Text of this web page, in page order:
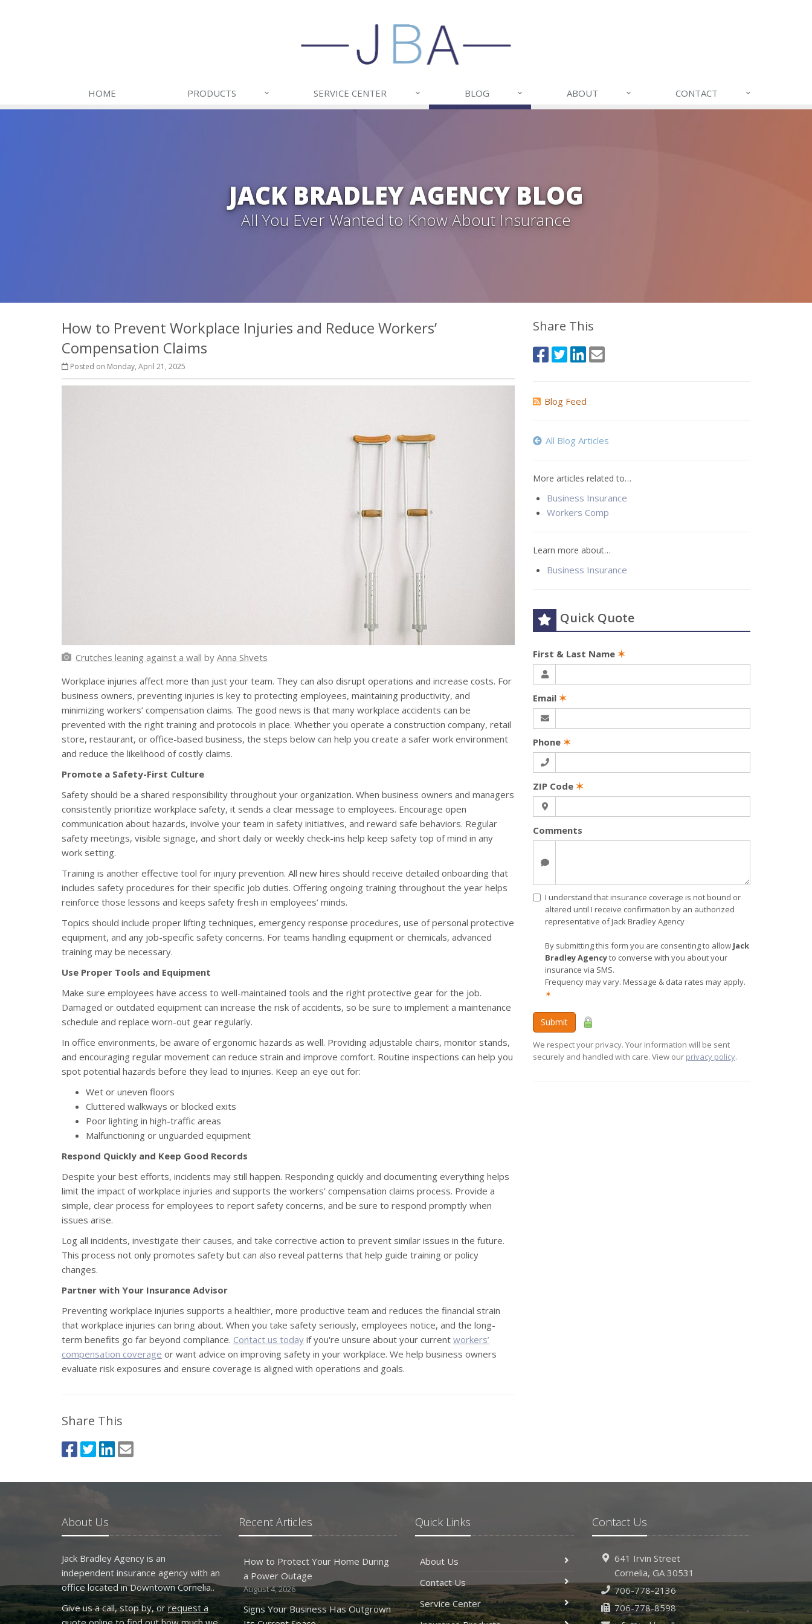
HOME PRODUCTS SERVICE CENTER BLOG ABOUT CONTACT
JACK BRADLEY AGENCY BLOG
All You Ever Wanted to Know About Insurance
How to Prevent Workplace Injuries and Reduce Workers’
Compensation Claims
Posted on Monday, April 21, 2025
Crutches leaning against a wall by Anna Shvets
Workplace injuries affect more than just your team. They can also disrupt operations and increase costs. For
business owners, preventing injuries is key to protecting employees, maintaining productivity, and
minimizing workers’ compensation claims. The good news is that many workplace accidents can be
prevented with the right training and protocols in place. Whether you operate a construction company, retail
store, restaurant, or office-based business, the steps below can help you create a safer work environment
and reduce the likelihood of costly claims.
Promote a Safety-First Culture
Safety should be a shared responsibility throughout your organization. When business owners and managers
consistently prioritize workplace safety, it sends a clear message to employees. Encourage open
communication about hazards, involve your team in safety initiatives, and reward safe behaviors. Regular
safety meetings, visible signage, and short daily or weekly check-ins help keep safety top of mind in any
work setting.
Training is another effective tool for injury prevention. All new hires should receive detailed onboarding that
includes safety procedures for their specific job duties. Offering ongoing training throughout the year helps
reinforce those lessons and keeps safety fresh in employees’ minds.
Topics should include proper lifting techniques, emergency response procedures, use of personal protective
equipment, and any job-specific safety concerns. For teams handling equipment or chemicals, advanced
training may be necessary.
Use Proper Tools and Equipment
Make sure employees have access to well-maintained tools and the right protective gear for the job.
Damaged or outdated equipment can increase the risk of accidents, so be sure to implement a maintenance
schedule and replace worn-out gear regularly.
In office environments, be aware of ergonomic hazards as well. Providing adjustable chairs, monitor stands,
and encouraging regular movement can reduce strain and improve comfort. Routine inspections can help you
spot potential hazards before they lead to injuries. Keep an eye out for:
Wet or uneven floors
Cluttered walkways or blocked exits
Poor lighting in high-traffic areas
Malfunctioning or unguarded equipment
Respond Quickly and Keep Good Records
Despite your best efforts, incidents may still happen. Responding quickly and documenting everything helps
limit the impact of workplace injuries and supports the workers’ compensation claims process. Provide a
simple, clear process for employees to report safety concerns, and be sure to respond promptly when
issues arise.
Log all incidents, investigate their causes, and take corrective action to prevent similar issues in the future.
This process not only promotes safety but can also reveal patterns that help guide training or policy
changes.
Partner with Your Insurance Advisor
Preventing workplace injuries supports a healthier, more productive team and reduces the financial strain
that workplace injuries can bring about. When you take safety seriously, employees notice, and the long-
term benefits go far beyond compliance. Contact us today if you're unsure about your current workers’
compensation coverage or want advice on improving safety in your workplace. We help business owners
evaluate risk exposures and ensure coverage is aligned with operations and goals.
Share This
Share This
Blog Feed
All Blog Articles
More articles related to…
Business Insurance
Workers Comp
Learn more about…
Business Insurance
Quick Quote
First & Last Name ✶
Email ✶
Phone ✶
ZIP Code ✶
Comments
I understand that insurance coverage is not bound or
altered until I receive confirmation by an authorized
representative of Jack Bradley Agency
By submitting this form you are consenting to allow Jack
Bradley Agencyto converse with you about your
insurance via SMS.
Frequency may vary. Message & data rates may apply.
✶
Submit
We respect your privacy. Your information will be sent
securely and handled with care. View our privacy policy.
About Us
Jack Bradley Agency is an
independent insurance agency with an
office located in Downtown Cornelia..
Give us a call, stop by, orrequest a
Recent Articles
How to Protect Your Home During
a Power Outage
August 4, 2026
Signs Your Business Has Outgrown
Quick Links
About Us
Contact Us
Service Center
Contact Us
641 Irvin Street
Cornelia, GA 30531
706-778-2136
706-778-8598